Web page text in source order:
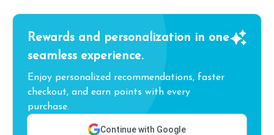
Rewards and personalization in one
seamless experience.
Enjoy personalized recommendations, faster
checkout, and earn points with every
purchase.
Continue with Google